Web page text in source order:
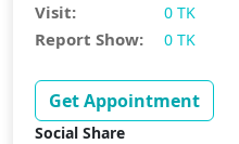
Visit:
0 TK
Report Show: 0 TK
Get Appointment
Social Share